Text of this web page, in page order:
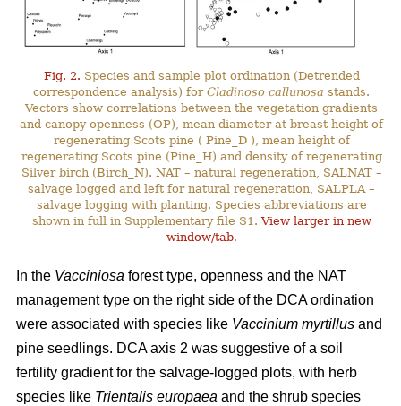
Fig. 2. Species and sample plot ordination (Detrended
correspondence analysis) forCladinoso callunosa stands.
Vectors show correlations between the vegetation gradients
and canopy openness (OP), mean diameter at breast height of
regenerating Scots pine ( Pine_D ), mean height of
regenerating Scots pine (Pine_H) and density of regenerating
Silver birch (Birch_N). NAT – natural regeneration, SALNAT –
salvage logged and left for natural regeneration, SALPLA –
salvage logging with planting. Species abbreviations are
shown in full in Supplementary file S1.View larger in new
window/tab.
In the Vacciniosa forest type, openness and the NAT
management type on the right side of the DCA ordination
were associated with species like Vaccinium myrtillus and
pine seedlings. DCA axis 2 was suggestive of a soil
fertility gradient for the salvage-logged plots, with herb
species like Trientalis europaea and the shrub species